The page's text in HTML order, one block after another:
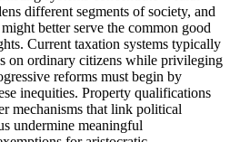
different segments of society, and
better serve the common good
Current taxation systems typically
on ordinary citizens while privileging
reforms must begin by
inequities. Property qualifications
mechanisms that link political
undermine meaningful